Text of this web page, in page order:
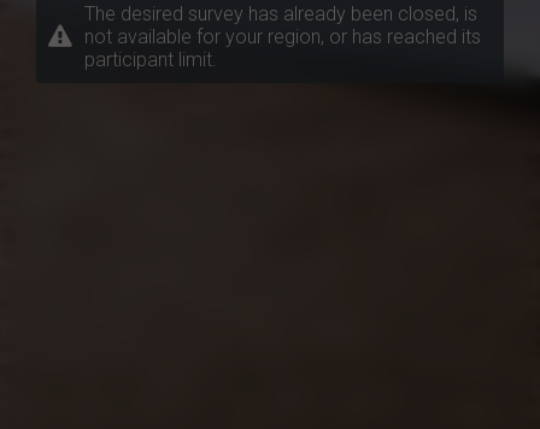
The desired survey has already been closed, is
not available for your region, or has reached its
participant limit.